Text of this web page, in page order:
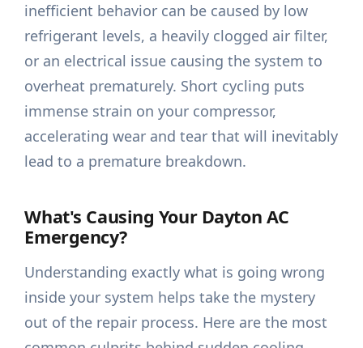
inefficient behavior can be caused by low
refrigerant levels, a heavily clogged air filter,
or an electrical issue causing the system to
overheat prematurely. Short cycling puts
immense strain on your compressor,
accelerating wear and tear that will inevitably
lead to a premature breakdown.
What's Causing Your Dayton AC
Emergency?
Understanding exactly what is going wrong
inside your system helps take the mystery
out of the repair process. Here are the most